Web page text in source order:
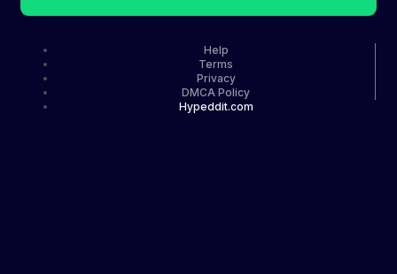
Help
Terms
Privacy
DMCA Policy
Hypeddit.com